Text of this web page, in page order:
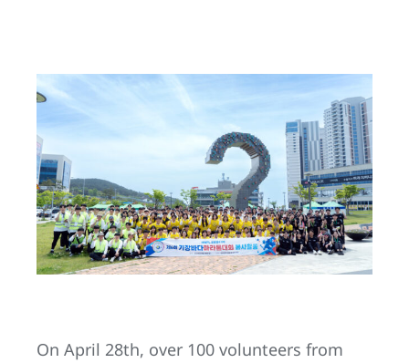
On April 28th, over 100 volunteers from